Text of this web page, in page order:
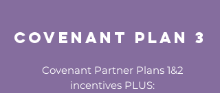
Covenant Plan 3
Covenant Partner Plans 1&2
incentives PLUS: